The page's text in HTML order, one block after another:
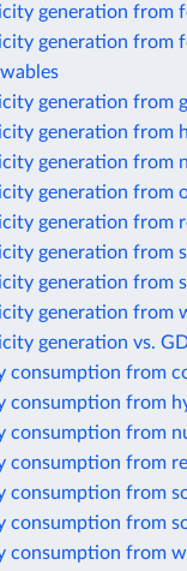
generation from
generation from
generation from
generation from
generation from
generation from
generation from
generation from
generation from
generation from
generation vs.
consumption from
consumption from
consumption from
consumption from
consumption from
consumption from
consumption from